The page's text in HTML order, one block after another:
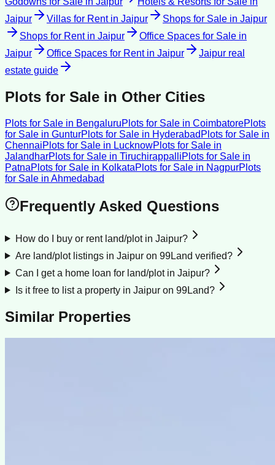
Jaipur
Villas for Rentin Jaipur Shops for Sale in Jaipur
Shops for Rentin Jaipur Office Spaces for Sale in
Jaipur
Office Spaces for Rentin Jaipur Jaipur real
estate guide
Plots for Sale in Other Cities
Plots for Sale in BengaluruPlots for Sale in CoimbatorePlots
for Sale in GunturPlots for Sale in Hyderabad Plots for Sale in
ChennaiPlots for Sale in LucknowPlots for Sale in
JalandharPlots for Sale in TiruchirappalliPlots for Sale in
PatnaPlots for Sale in KolkataPlots for Sale in NagpurPlots
for Sale in Ahmedabad
Frequently Asked Questions
How do I buy or rent land/plot in Jaipur?
Are land/plot listings in Jaipur on 99Land verified?
Can I get a home loan for land/plot in Jaipur?
Is it free to list a property in Jaipur on 99Land?
Similar Properties